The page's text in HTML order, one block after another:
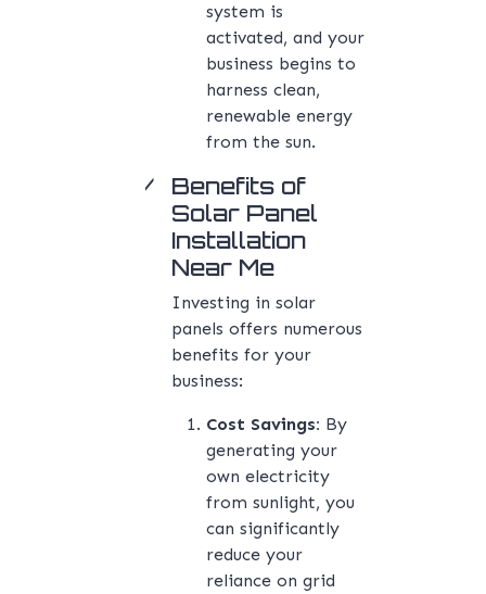
system is
activated, and your
business begins to
harness clean,
renewable energy
from the sun.
Benefits of
Solar Panel
Installation
Near Me
Investing in solar
panels offers numerous
benefits for your
business:
Cost Savings: By
generating your
own electricity
from sunlight, you
can significantly
reduce your
reliance on grid